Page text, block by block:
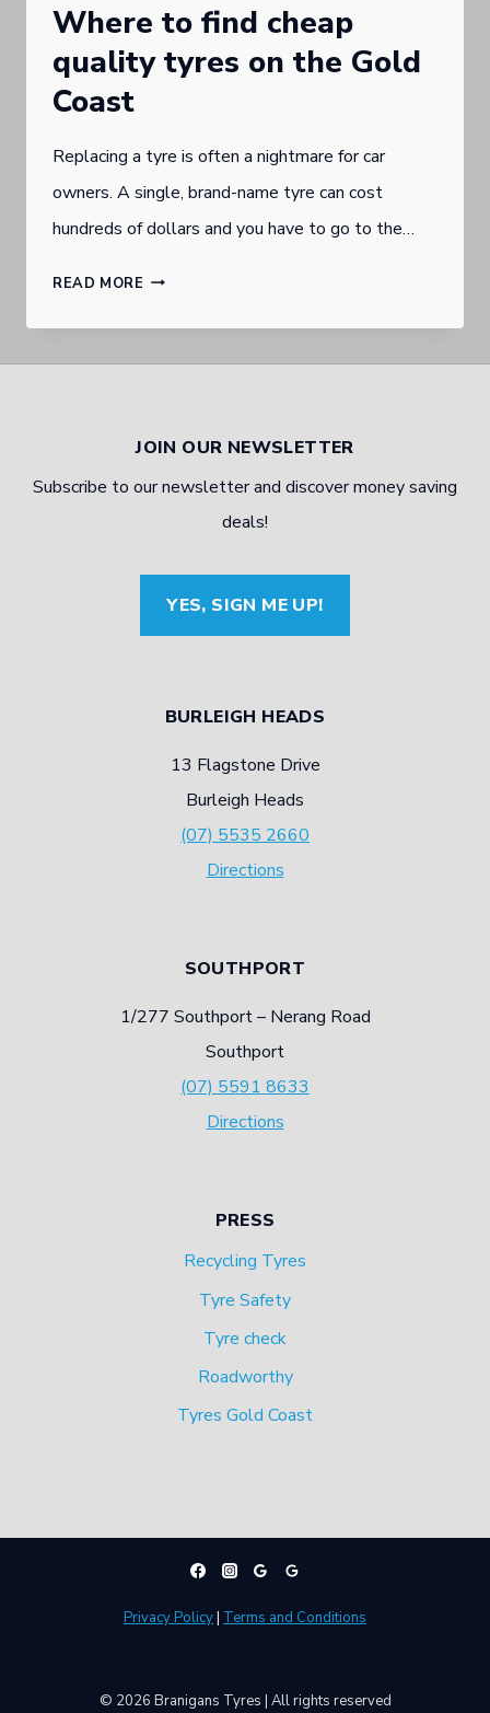
Where to find cheap
quality tyres on the Gold
Coast
Replacing a tyre is often a nightmare for car
owners. A single, brand-name tyre can cost
hundreds of dollars and you have to go to the…
READ MORE WHERE
ON
GOLD
COAST
JOIN OUR NEWSLETTER
Subscribe to our newsletter and discover money saving
deals!
YES, SIGN ME UP!
BURLEIGH HEADS
13 Flagstone Drive
Burleigh Heads
(07) 5535 2660
Directions
SOUTHPORT
1/277 Southport – Nerang Road
Southport
(07) 5591 8633
Directions
PRESS
Recycling Tyres
Tyre Safety
Tyre check
Roadworthy
Tyres Gold Coast
© 2026 Branigans Tyres | All rights reserved
Privacy Policy| Terms and Conditions